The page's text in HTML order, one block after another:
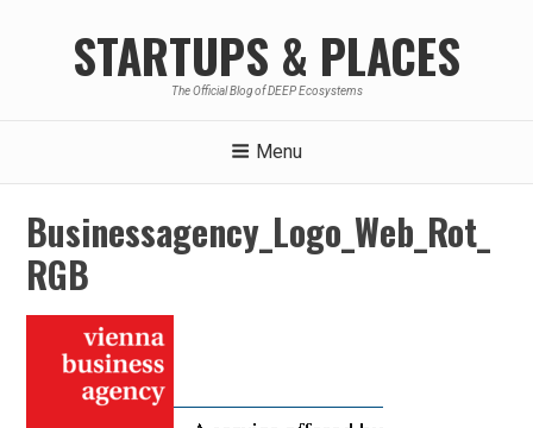
STARTUPS & PLACES
The Official Blog of DEEP Ecosystems
Menu
Businessagency_Logo_Web_Rot_
RGB